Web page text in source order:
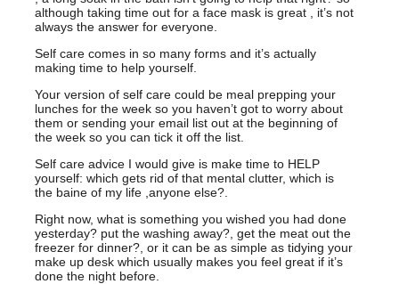
although taking time out for a face mask is great , it’s not
always the answer for everyone.
Self care comes in so many forms and it’s actually
making time to help yourself.
Your version of self care could be meal prepping your
lunches for the week so you haven’t got to worry about
them or sending your email list out at the beginning of
the week so you can tick it off the list.
Self care advice I would give is make time to HELP
yourself: which gets rid of that mental clutter, which is
the baine of my life ,anyone else?.
Right now, what is something you wished you had done
yesterday? put the washing away?, get the meat out the
freezer for dinner?, or it can be as simple as tidying your
make up desk which usually makes you feel great if it’s
done the night before.